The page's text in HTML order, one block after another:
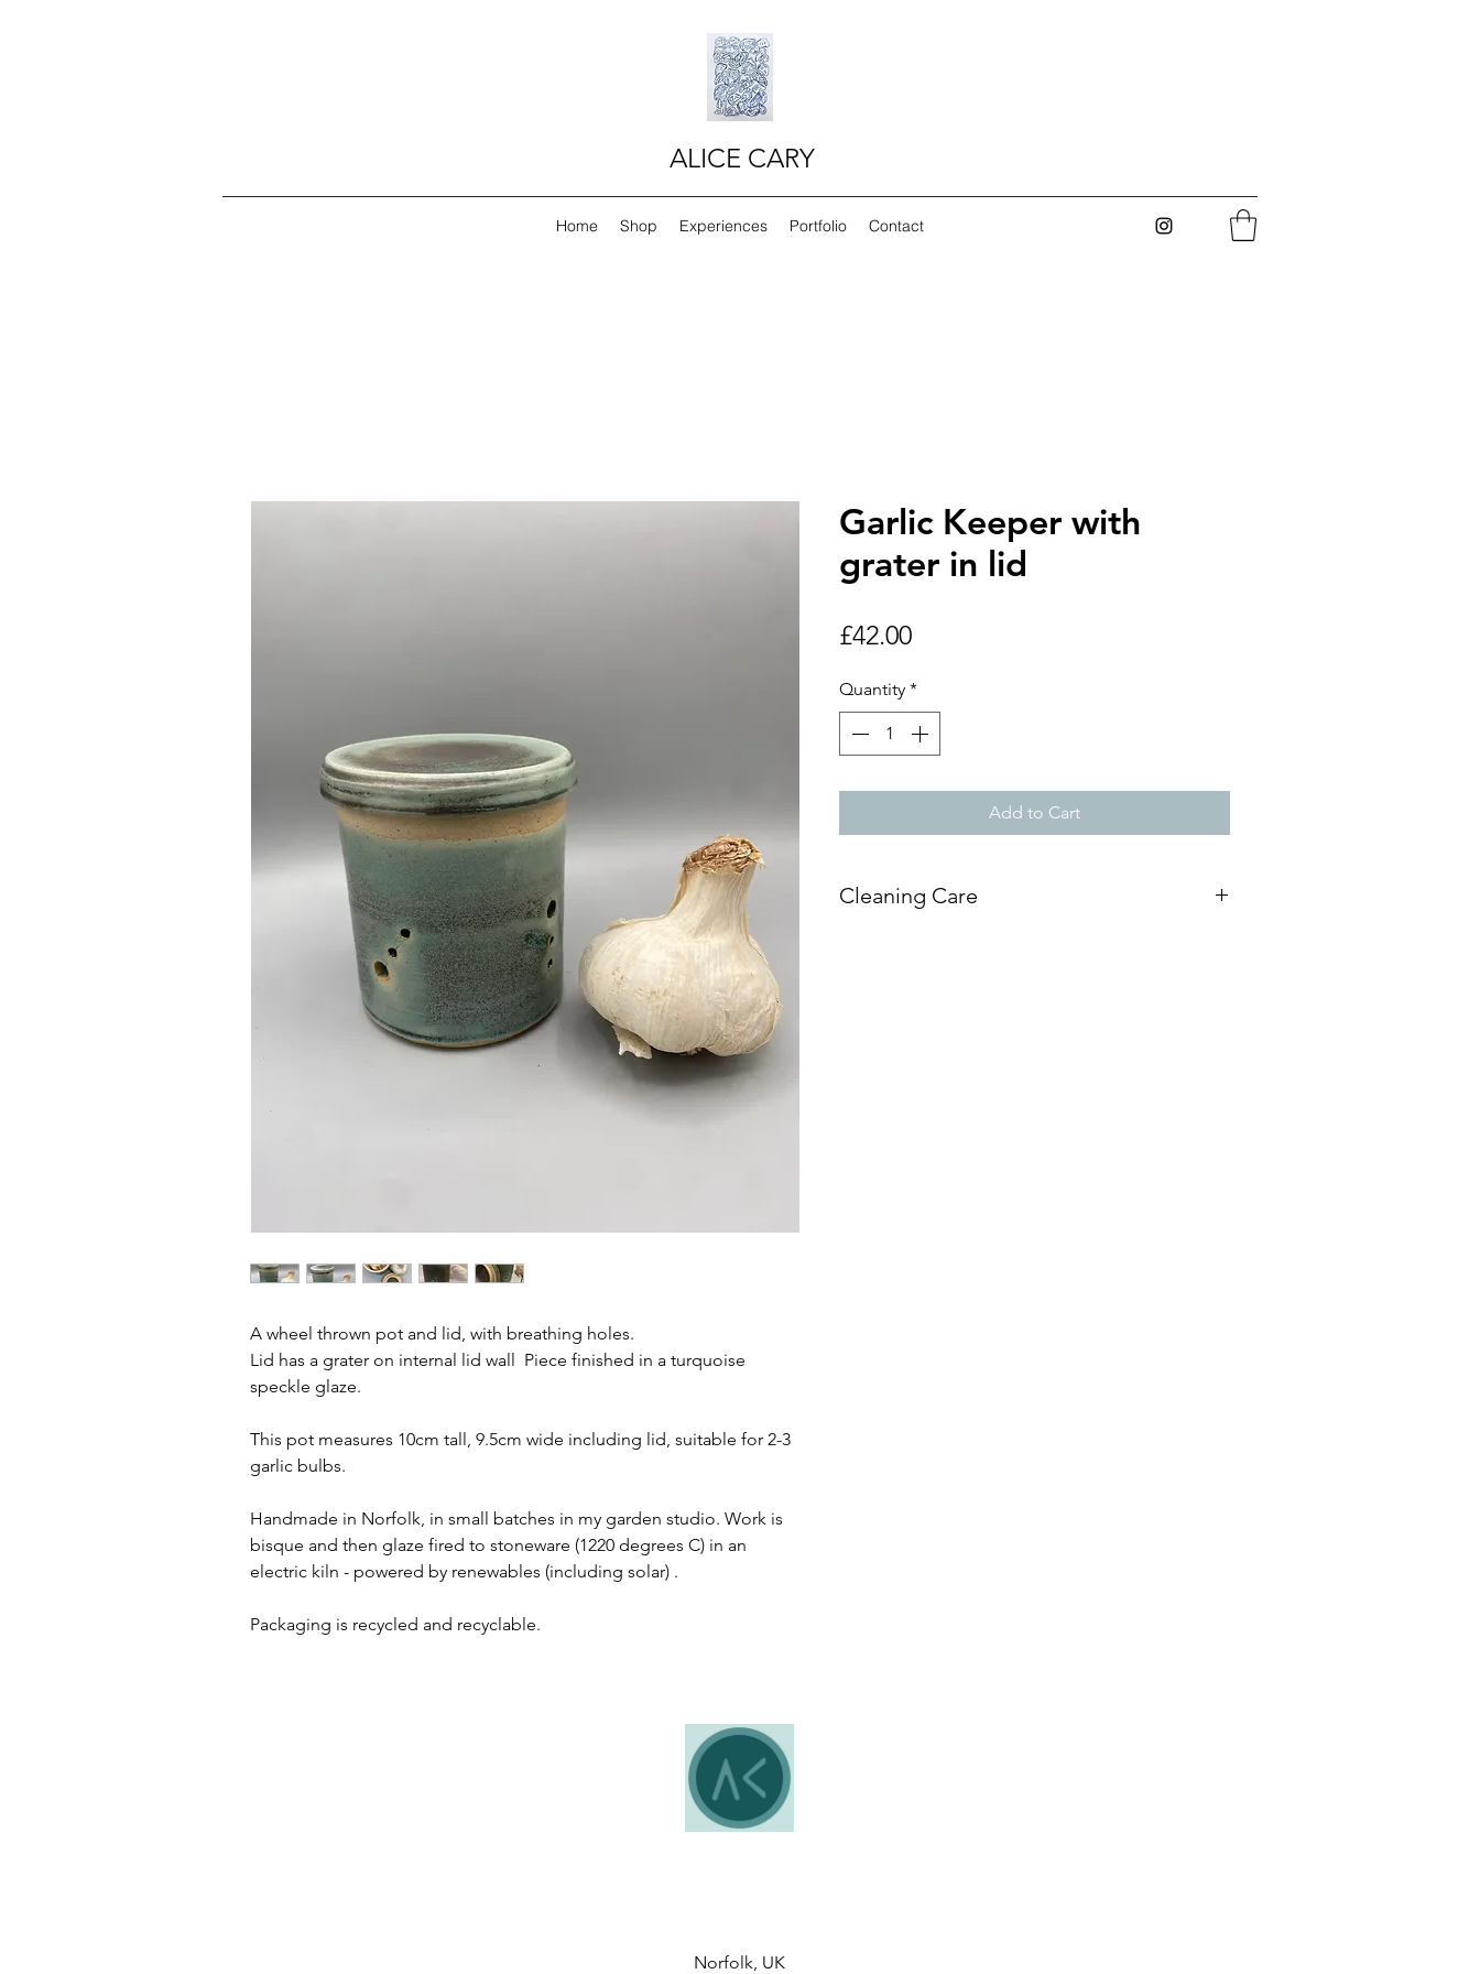
ALICE CARY
Home Shop Experiences Portfolio Contact
A wheel thrown pot and lid, with breathing holes.
Lid has a grater on internal lid wall Piece finished in a turquoise
speckle glaze.
This pot measures 10cm tall, 9.5cm wide including lid, suitable for 2-3
garlic bulbs.
Handmade in Norfolk, in small batches in my garden studio. Work is
bisque and then glaze fired to stoneware (1220 degrees C) in an
electric kiln - powered by renewables (including solar) .
Packaging is recycled and recyclable.
Garlic Keeper with
grater in lid
£42.00Price
Quantity *
Add to Cart
Cleaning Care
Norfolk, UK